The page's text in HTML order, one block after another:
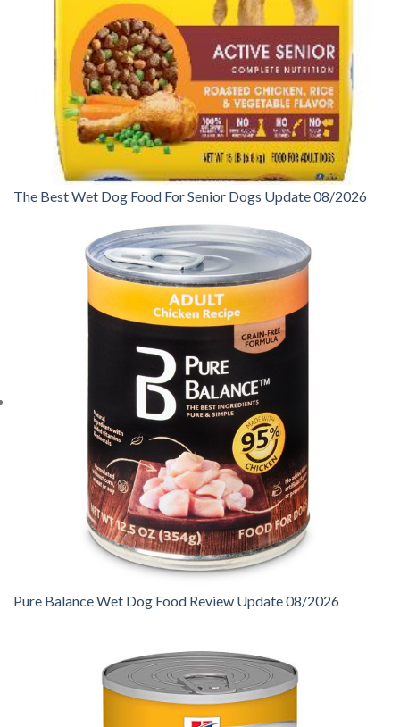
The Best Wet Dog Food For Senior Dogs Update 08/2026
Pure Balance Wet Dog Food Review Update 08/2026